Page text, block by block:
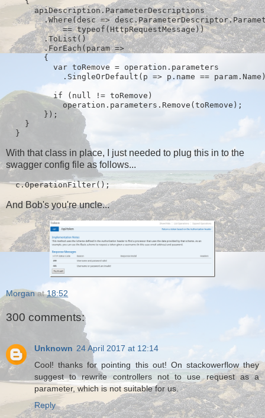
      apiDescription.ParameterDescriptions
.Where(desc =>
            == typeof(HttpRequestMessage))
        .ToList()
        .ForEach(param =>
        {
          var toRemove = operation.parameters
.SingleOrDefault(p => p.name ==
          if (null != toRemove)
            operation.parameters.Remove(toRemove);
        });
    }
  }
With that class in place, I just needed to plug this in to the
swagger config file as follows...
  c.OperationFilter
();
And Bob's you're uncle...
Morgan at18:52
300 comments:
Unknown 24 April 2017 at 12:14
Cool! thanks for pointing this out! On stackowerflow they
suggest to rewrite controllers not to use request as a
parameter, which is not suitable for us.
Reply